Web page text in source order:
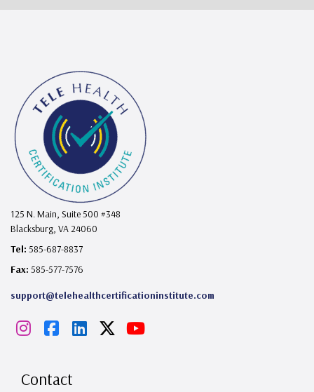
125 N. Main, Suite 500 #348
Blacksburg, VA 24060
Tel: 585-687-8837
Fax: 585-577-7576
support@telehealthcertificationinstitute.com
I
s
F
c
L
Y
Contact